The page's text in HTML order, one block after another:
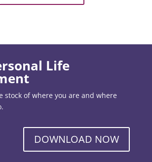
Life
stock of where you are and where
DOWNLOAD NOW